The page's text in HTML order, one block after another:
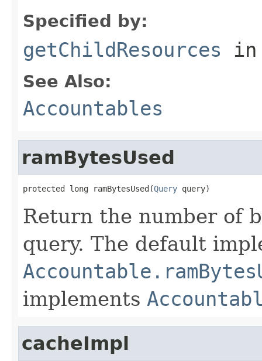
Specified by:
getChildResources
See Also:
Accountables
ramBytesUsed
protected long ramBytesUsed(Query query)
Return the number of
query. The default
implements
cacheImpl